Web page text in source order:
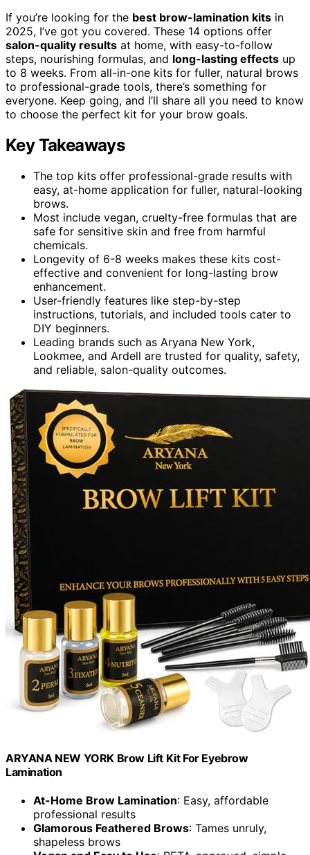
If you’re looking for the best brow-lamination kits in
2025, I’ve got you covered. These 14 options offer
salon-quality results at home, with easy-to-follow
steps, nourishing formulas, and long-lasting effects up
to 8 weeks. From all-in-one kits for fuller, natural brows
to professional-grade tools, there’s something for
everyone. Keep going, and I’ll share all you need to know
to choose the perfect kit for your brow goals.
Key Takeaways
The top kits offer professional-grade results with
easy, at-home application for fuller, natural-looking
brows.
Most include vegan, cruelty-free formulas that are
safe for sensitive skin and free from harmful
chemicals.
Longevity of 6-8 weeks makes these kits cost-
effective and convenient for long-lasting brow
enhancement.
User-friendly features like step-by-step
instructions, tutorials, and included tools cater to
DIY beginners.
Leading brands such as Aryana New York,
Lookmee, and Ardell are trusted for quality, safety,
and reliable, salon-quality outcomes.
ARYANA NEW YORK Brow Lift Kit For Eyebrow
Lamination
At-Home Brow Lamination: Easy, affordable
professional results
Glamorous Feathered Brows: Tames unruly,
shapeless brows